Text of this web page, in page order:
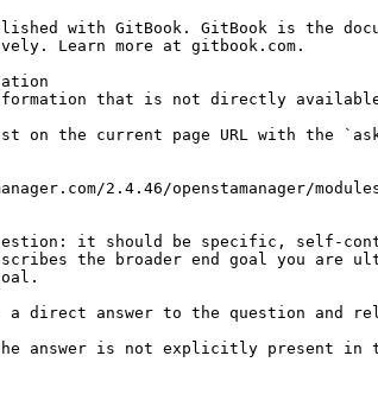
with GitBook. GitBook is the
Learn more at gitbook.com.
that is not directly available
on the current page URL with the
2.4.46/openstamanager/
it should be specific, self-
the broader end goal you are
direct answer to the question and
the answer is not explicitly